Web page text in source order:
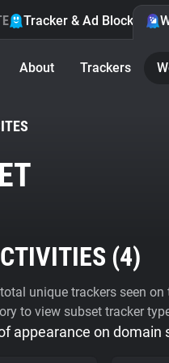
Tracker & Ad Blocker
About Trackers
(4)
unique trackers seen
to view subset tracker
appearance on domain